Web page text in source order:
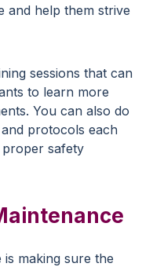
and help them strive
sessions that can
to learn more
You can also do
protocols each
safety
making sure the